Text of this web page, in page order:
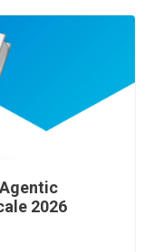
2026